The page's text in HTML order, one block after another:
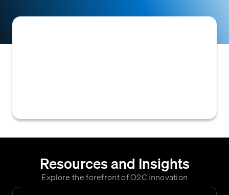
Resources and Insights
Explore the forefront of O2C innovation